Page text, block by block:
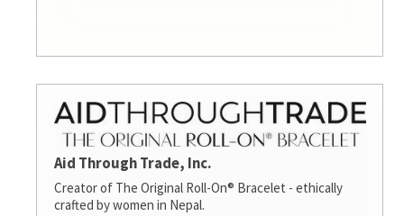
Aid Through Trade, Inc.
Creator of The Original Roll-On® Bracelet - ethically
crafted by women in Nepal.